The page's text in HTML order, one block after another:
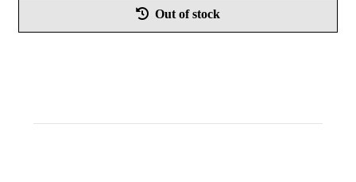
Out of stock